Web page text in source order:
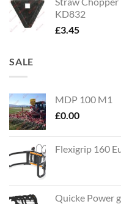
KD832
£3.45
SALE
MDP 100 M1
£0.00
Flexigrip 160
Quicke Power